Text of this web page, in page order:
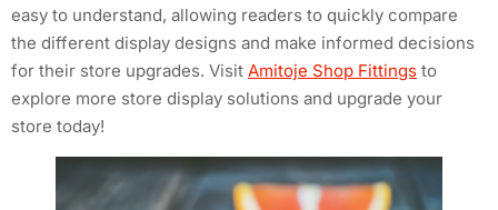
easy to understand, allowing readers to quickly compare
the different display designs and make informed decisions
for their store upgrades. Visit Amitoje Shop Fittings to
explore more store display solutions and upgrade your
store today!